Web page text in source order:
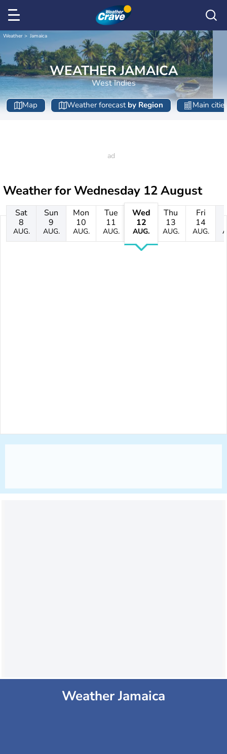
Weather Jamaica
WEATHER JAMAICA
West Indies
Map Weather forecast by Region Main
Weather forWednesday 12 August
Sat
8
AUG.
Sun
9
AUG.
Mon
10
AUG.
Tue
11
AUG.
Wed
12
AUG.
Thu
13
AUG.
Fri
14
AUG.
Weather Jamaica